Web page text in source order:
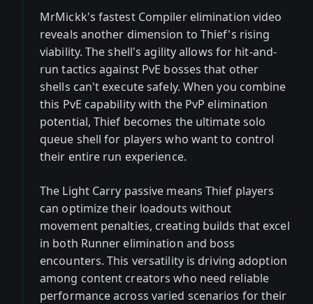
MrMickk's fastest Compiler elimination video
reveals another dimension to Thief's rising
viability. The shell's agility allows for hit-and-
run tactics against PvE bosses that other
shells can't execute safely. When you combine
this PvE capability with the PvP elimination
potential, Thief becomes the ultimate solo
queue shell for players who want to control
their entire run experience.
The Light Carry passive means Thief players
can optimize their loadouts without
movement penalties, creating builds that excel
in both Runner elimination and boss
encounters. This versatility is driving adoption
among content creators who need reliable
performance across varied scenarios for their